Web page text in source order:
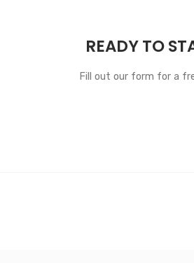
READY TO
Fill out our form for a